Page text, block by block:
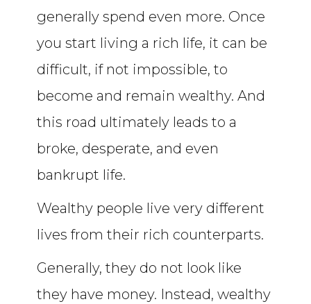
generally spend even more. Once
you start living a rich life, it can be
difficult, if not impossible, to
become and remain wealthy. And
this road ultimately leads to a
broke, desperate, and even
bankrupt life.
Wealthy people live very different
lives from their rich counterparts.
Generally, they do not look like
they have money. Instead, wealthy